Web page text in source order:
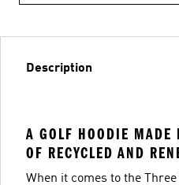
Description
A GOLF HOODIE MADE
OF RECYCLED AND
When it comes to the